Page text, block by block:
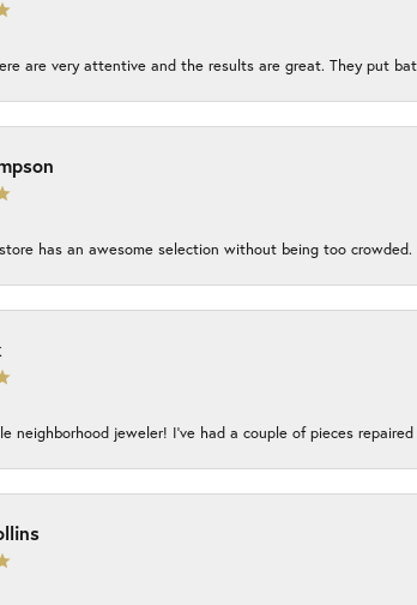
are very attentive and the results are great. They put
has an awesome selection without being too
neighborhood jeweler! I’ve had a couple of pieces